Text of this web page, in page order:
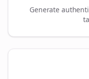
Generate